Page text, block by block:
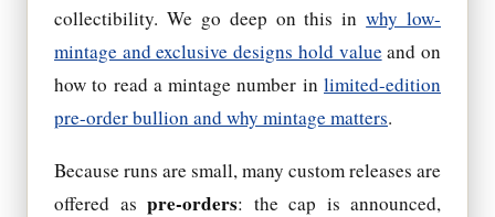
collectibility. We go deep on this inwhy low-
mintage and exclusive designs hold value and on
how to read a mintage number in limited-edition
pre-order bullion and why mintage matters.
Because runs are small, many custom releases are
offered as pre-orders: the cap is announced,